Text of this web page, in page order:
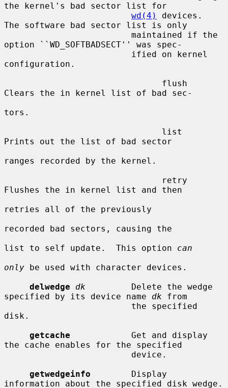
the kernel's bad sector list for
wd(4)
devices.
The software bad sector list is only
option ``WD_SOFTBADSECT'' was spec-
configuration.
Clears the in kernel list of bad sec-
tors.
Prints out the list of bad sector
ranges recorded by the kernel.
Flushes the in kernel list and then
retries all of the previously
recorded bad sectors, causing the
list to self update.  This option can
only be used with character devices.
delwedge
dk
         Delete the wedge
specified by its device name dk from
disk.
getcache
            Get and display
the cache enables for the specified
getwedgeinfo
        Display
information about the specified disk wedge.